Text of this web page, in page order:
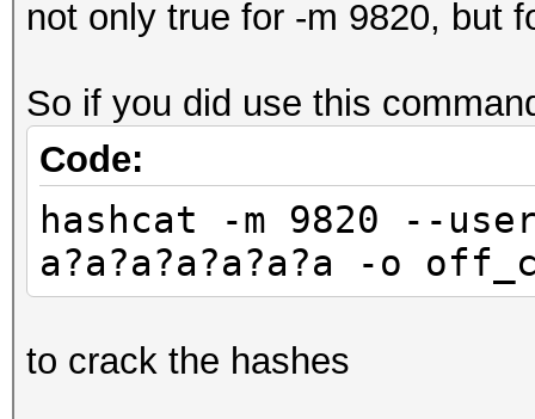
not only true for -m 9820, but
So if you did use this
Code:
hashcat -m 9820 --
a?a?a?a?a?a?a -o
to crack the hashes